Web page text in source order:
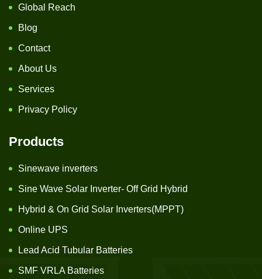
Global Reach
Blog
Contact
About Us
Services
Privacy Policy
Products
Sinewave inverters
Sine Wave Solar Inverter- Off Grid Hybrid
Hybrid & On Grid Solar Inverters(MPPT)
Online UPS
Lead Acid Tubular Batteries
SMF VRLA Batteries